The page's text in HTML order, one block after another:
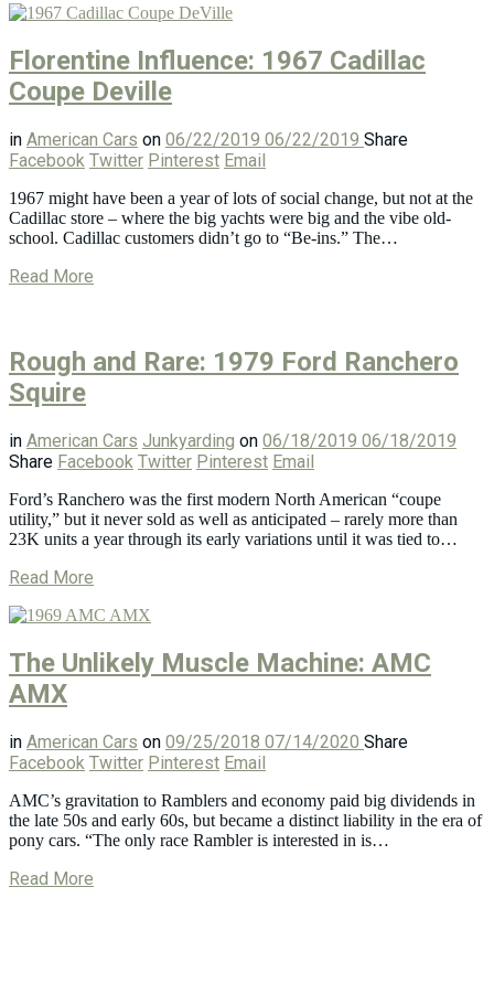
Florentine Influence: 1967 Cadillac
Coupe Deville
in American Cars on 06/22/2019 06/22/2019 Share
Facebook Twitter Pinterest Email
1967 might have been a year of lots of social change, but not at the
Cadillac store – where the big yachts were big and the vibe old-
school. Cadillac customers didn’t go to “Be-ins.” The…
Read More
Rough and Rare: 1979 Ford Ranchero
Squire
in American Cars Junkyarding on 06/18/2019 06/18/2019
Share Facebook Twitter Pinterest Email
Ford’s Ranchero was the first modern North American “coupe
utility,” but it never sold as well as anticipated – rarely more than
23K units a year through its early variations until it was tied to…
Read More
The Unlikely Muscle Machine: AMC
AMX
in American Cars on 09/25/2018 07/14/2020 Share
Facebook Twitter Pinterest Email
AMC’s gravitation to Ramblers and economy paid big dividends in
the late 50s and early 60s, but became a distinct liability in the era of
pony cars. “The only race Rambler is interested in is…
Read More